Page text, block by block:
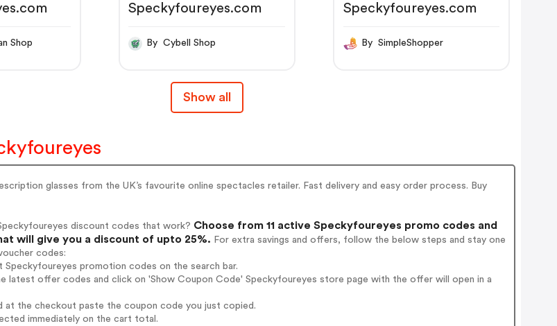
Shop
Speckyfoureyes.com
By Cybell Shop
Speckyfoureyes.com
By SimpleShopper
Show all
glasses from the UK’s favourite online spectacles retailer. Fast delivery and easy order process. Buy
discount codes that work? Choose from 11 active Speckyfoureyes promo codes and
will give you a discount of upto 25%. For extra savings and offers, follow the below steps and stay one
codes:
Speckyfoureyes promotion codes on the search bar.
latest offer codes and click on 'Show Coupon Code' Speckyfoureyes store page with the offer will open in a
at the checkout paste the coupon code you just copied.
immediately on the cart total.